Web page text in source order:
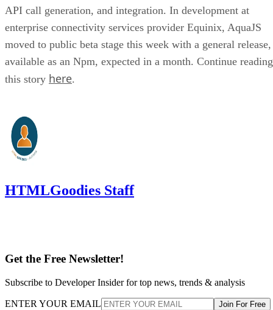
API call generation, and integration. In development at
enterprise connectivity services provider Equinix, AquaJS
moved to public beta stage this week with a general release,
available as an Npm, expected in a month. Continue reading
this story here.
HTMLGoodies Staff
Get the Free Newsletter!
Subscribe to Developer Insider for top news, trends & analysis
ENTER YOUR EMAIL Join For Free